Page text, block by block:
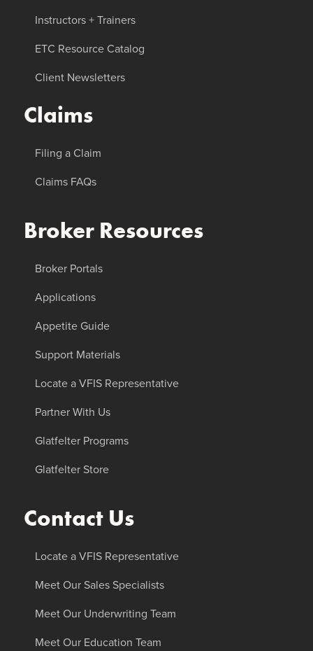
Instructors + Trainers
ETC Resource Catalog
Client Newsletters
Claims
Filing a Claim
Claims FAQs
Broker Resources
Broker Portals
Applications
Appetite Guide
Support Materials
Locate a VFIS Representative
Partner With Us
Glatfelter Programs
Glatfelter Store
Contact Us
Locate a VFIS Representative
Meet Our Sales Specialists
Meet Our Underwriting Team
Meet Our Education Team